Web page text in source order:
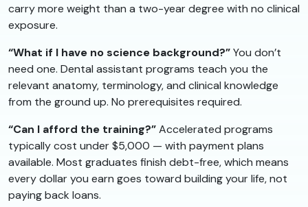
carry more weight than a two-year degree with no clinical
exposure.
“What if I have no science background?”You don’t
need one. Dental assistant programs teach you the
relevant anatomy, terminology, and clinical knowledge
from the ground up. No prerequisites required.
“Can I afford the training?”Accelerated programs
typically cost under $5,000 — with payment plans
available. Most graduates finish debt-free, which means
every dollar you earn goes toward building your life, not
paying back loans.